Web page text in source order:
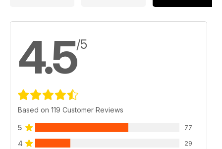
4.5/5
Based on 119 Customer Reviews
5 77
4 29